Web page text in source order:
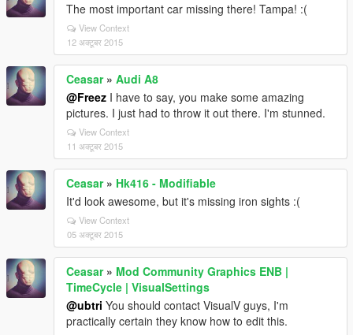
The most important car missing there! Tampa! :(
View Context
12 अक्टूबर 2015
Ceasar» Audi A8
@Freez I have to say, you make some amazing
pictures. I just had to throw it out there. I'm stunned.
View Context
11 अक्टूबर 2015
Ceasar» Hk416 - Modifiable
It'd look awesome, but it's missing iron sights :(
View Context
05 अक्टूबर 2015
Ceasar» Mod Community Graphics ENB |
TimeCycle | VisualSettings
@ubtri You should contact VisualV guys, I'm
practically certain they know how to edit this.